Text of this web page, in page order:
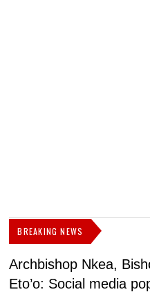
BREAKING NEWS
Archbishop Nkea,
Eto’o: Social media